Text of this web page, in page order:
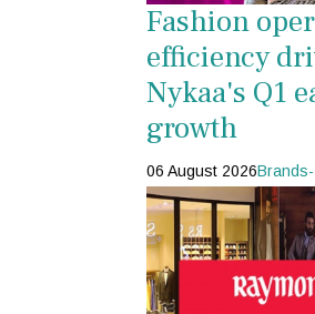
Fashion
efficiency
Nykaa's Q1
growth
06 August 2026